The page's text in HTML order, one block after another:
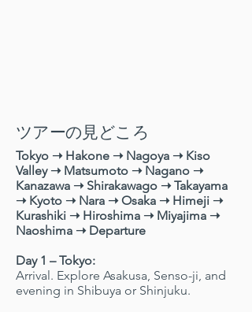
ツアーの見どころ
Tokyo ➝ Hakone ➝ Nagoya ➝ Kiso
Valley ➝ Matsumoto ➝ Nagano ➝
Kanazawa ➝ Shirakawago ➝ Takayama
➝ Kyoto ➝ Nara ➝ Osaka ➝ Himeji ➝
Kurashiki ➝ Hiroshima ➝ Miyajima ➝
Naoshima ➝ Departure
Day 1 – Tokyo:
Arrival. Explore Asakusa, Senso-ji, and
evening in Shibuya or Shinjuku.